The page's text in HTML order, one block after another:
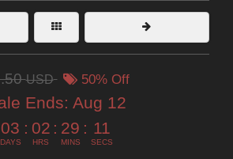
USD 50% Off
Ends: Aug 12
03
DAYS
: 02
HRS
: 29
MINS
: 10
SECS